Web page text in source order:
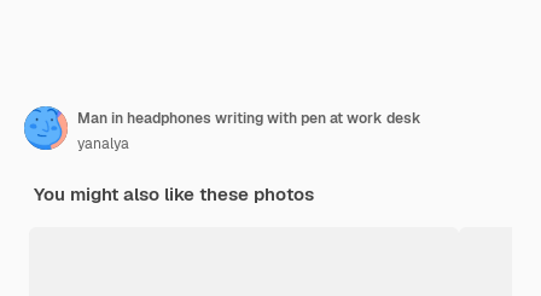
Man in headphones writing with pen at work desk
yanalya
You might also like these photos